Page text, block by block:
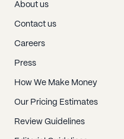
About us
Contact us
Careers
Press
How We Make Money
Our Pricing Estimates
Review Guidelines